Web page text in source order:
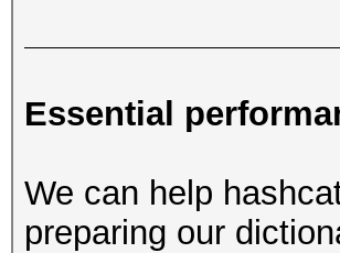
Essential
We can help
preparing our